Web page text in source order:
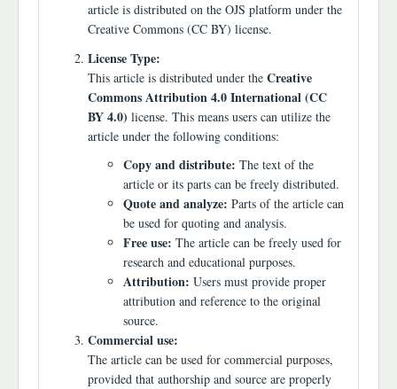
article is distributed on the OJS platform under the
Creative Commons (CC BY) license.
License Type:
This article is distributed under the Creative
Commons Attribution 4.0 International (CC
BY 4.0) license. This means users can utilize the
article under the following conditions:
Copy and distribute: The text of the
article or its parts can be freely distributed.
Quote and analyze: Parts of the article can
be used for quoting and analysis.
Free use: The article can be freely used for
research and educational purposes.
Attribution: Users must provide proper
attribution and reference to the original
source.
Commercial use:
The article can be used for commercial purposes,
provided that authorship and source are properly